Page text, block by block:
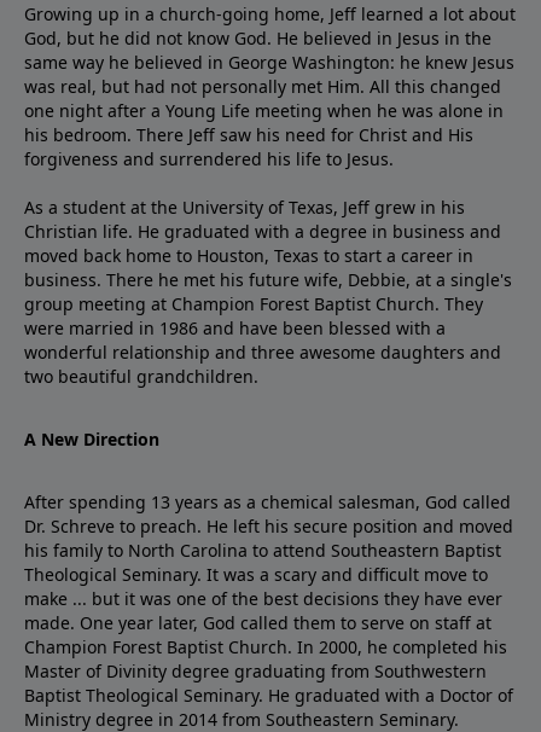
Growing up in a church-going home, Jeff learned a lot about
God, but he did not know God. He believed in Jesus in the
same way he believed in George Washington: he knew Jesus
was real, but had not personally met Him. All this changed
one night after a Young Life meeting when he was alone in
his bedroom. There Jeff saw his need for Christ and His
forgiveness and surrendered his life to Jesus.
As a student at the University of Texas, Jeff grew in his
Christian life. He graduated with a degree in business and
moved back home to Houston, Texas to start a career in
business. There he met his future wife, Debbie, at a single's
group meeting at Champion Forest Baptist Church. They
were married in 1986 and have been blessed with a
wonderful relationship and three awesome daughters and
two beautiful grandchildren.
A New Direction
After spending 13 years as a chemical salesman, God called
Dr. Schreve to preach. He left his secure position and moved
his family to North Carolina to attend Southeastern Baptist
Theological Seminary. It was a scary and difficult move to
make ... but it was one of the best decisions they have ever
made. One year later, God called them to serve on staff at
Champion Forest Baptist Church. In 2000, he completed his
Master of Divinity degree graduating from Southwestern
Baptist Theological Seminary. He graduated with a Doctor of
Ministry degree in 2014 from Southeastern Seminary.